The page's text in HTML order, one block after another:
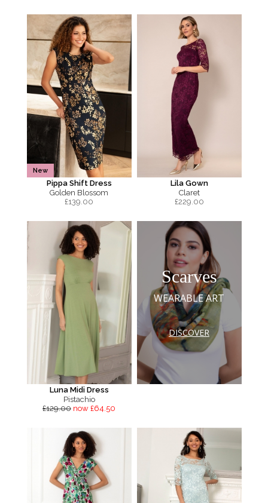
New
Pippa Shift Dress
Golden Blossom
£139.00
Lila Gown
Claret
£229.00
Luna Midi Dress
Pistachio
£129.00 now £64.50
Scarves
WEARABLE ART
DISCOVER